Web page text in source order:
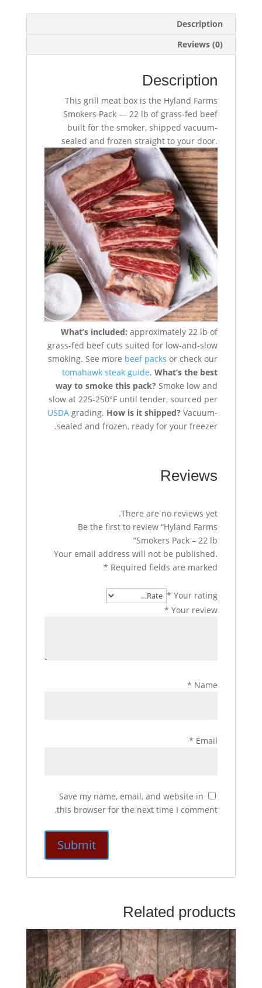
Description
Reviews (0)
Description
This grill meat box is the Hyland Farms
Smokers Pack — 22 lb of grass-fed beef
built for the smoker, shipped vacuum-
sealed and frozen straight to your door.
What’s included: approximately 22 lb of
grass-fed beef cuts suited for low-and-slow
smoking. See more beef packs or check our
tomahawk steak guide.What’s the best
way to smoke this pack? Smoke low and
slow at 225-250°F until tender, sourced per
USDA grading. How is it shipped? Vacuum-
sealed and frozen, ready for your freezer.
Reviews
There are no reviews yet.
Be the first to review “Hyland Farms
Smokers Pack – 22 lb”
Your email address will not be published.
Required fields are marked
*
Your rating
*
Your review
*
Name
*
Email
*
Save my name, email, and website in
this browser for the next time I comment.
Related products